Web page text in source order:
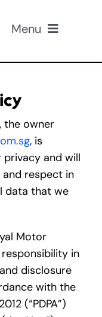
Menu
the owner
, is
and will
respect in
data that we
Motor
responsibility in
disclosure
with the
(“PDPA”)